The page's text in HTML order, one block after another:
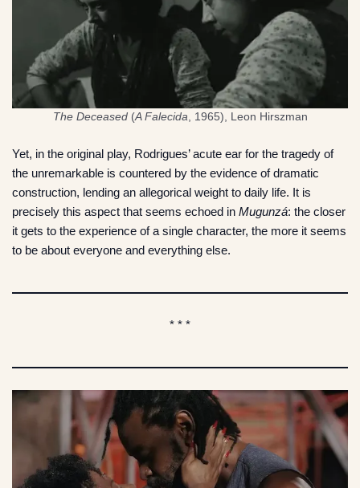
The Deceased(A Falecida , 1965), Leon Hirszman
Yet, in the original play, Rodrigues’ acute ear for the tragedy of
the unremarkable is countered by the evidence of dramatic
construction, lending an allegorical weight to daily life. It is
precisely this aspect that seems echoed in Mugunzá: the closer
it gets to the experience of a single character, the more it seems
to be about everyone and everything else.
* * *